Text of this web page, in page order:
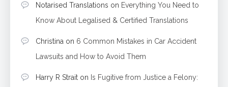
Notarised Translations on Everything You Need to
Know About Legalised & Certified Translations
Christina on 6 Common Mistakes in Car Accident
Lawsuits and How to Avoid Them
Harry R Strait on Is Fugitive from Justice a Felony: